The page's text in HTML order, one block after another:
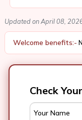
Updated on April 08,
Welcome benefits:-
Check
Your Name